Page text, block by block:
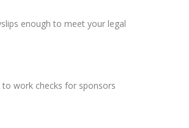
enough to meet your legal
work checks for sponsors